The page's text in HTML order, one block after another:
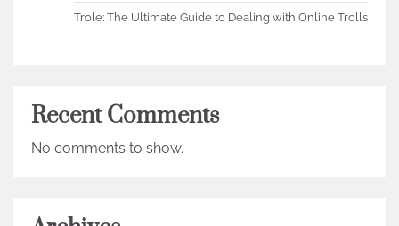
Trole: The Ultimate Guide to Dealing with Online Trolls
Recent Comments
No comments to show.